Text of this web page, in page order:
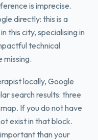
is imprecise.
directly: this is a
this city, specialising in
technical
missing.
locally, Google
search results: three
If you do not have
exist in that block.
than your